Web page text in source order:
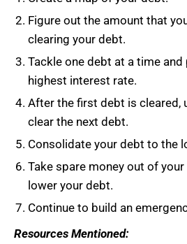
Figure out the amount that
clearing your debt.
Tackle one debt at a time
highest interest rate.
After the first debt is cleared,
clear the next debt.
Consolidate your debt to the
Take spare money out of
lower your debt.
Continue to build an
Resources Mentioned: